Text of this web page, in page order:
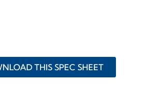
THIS SPEC SHEET